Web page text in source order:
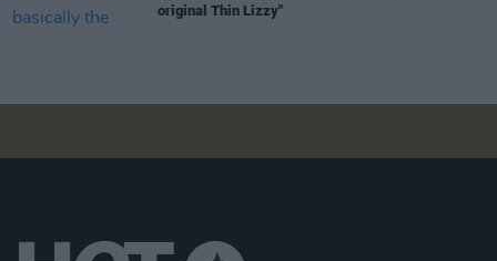
original Thin Lizzy"